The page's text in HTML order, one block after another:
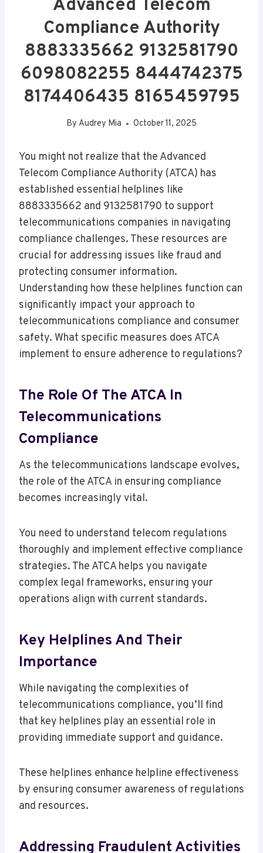
Advanced Telecom
Compliance Authority
8883335662 9132581790
6098082255 8444742375
8174406435 8165459795
By Audrey Mia October 11, 2025
You might not realize that the Advanced
Telecom Compliance Authority (ATCA) has
established essential helplines like
8883335662 and 9132581790 to support
telecommunications companies in navigating
compliance challenges. These resources are
crucial for addressing issues like fraud and
protecting consumer information.
Understanding how these helplines function can
significantly impact your approach to
telecommunications compliance and consumer
safety. What specific measures does ATCA
implement to ensure adherence to regulations?
The Role Of The ATCA In
Telecommunications
Compliance
As the telecommunications landscape evolves,
the role of the ATCA in ensuring compliance
becomes increasingly vital.
You need to understand telecom regulations
thoroughly and implement effective compliance
strategies. The ATCA helps you navigate
complex legal frameworks, ensuring your
operations align with current standards.
Key Helplines And Their
Importance
While navigating the complexities of
telecommunications compliance, you’ll find
that key helplines play an essential role in
providing immediate support and guidance.
These helplines enhance helpline effectiveness
by ensuring consumer awareness of regulations
and resources.
Addressing Fraudulent Activities